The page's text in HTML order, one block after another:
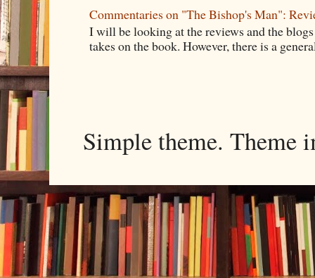
Commentaries on "The Bishop's Man":
I will be looking at the reviews and the
takes on the book. However, there is a
Simple theme. Theme